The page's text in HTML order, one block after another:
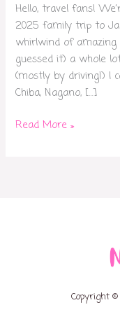
Hello, travel fans!
2025 family trip to
whirlwind of amazing
guessed it) a whole
(mostly by driving!) I
Chiba, Nagano, […]
Read More »
Copyright